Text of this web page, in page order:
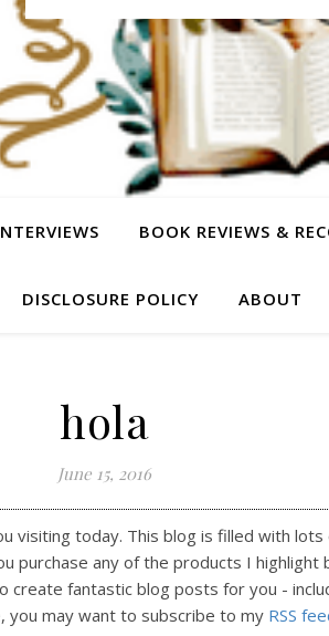
BOOK REVIEWS &
DISCLOSURE POLICY ABOUT
hola
June 15, 2016
visiting today. This blog is filled with
purchase any of the products I highlight
create fantastic blog posts for you -
you may want to subscribe to my RSS